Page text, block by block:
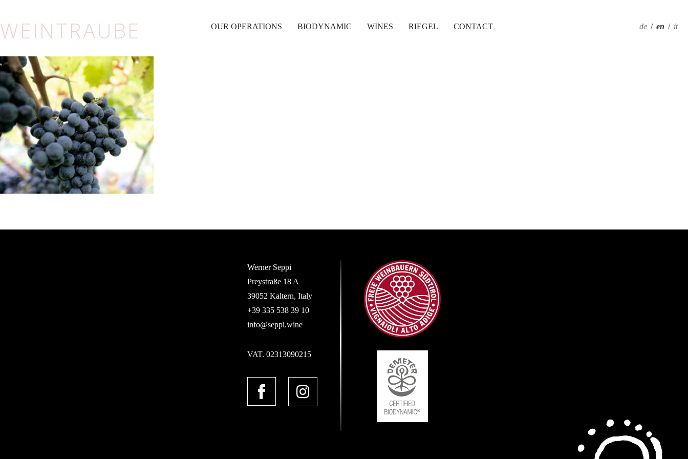
OUR OPERATIONS BIODYNAMIC WINES RIEGEL CONTACT de / en / it
WEINTRAUBE
Werner Seppi
Preystraße 18 A
39052 Kaltern, Italy
+39 335 538 39 10
info@seppi.wine
VAT. 02313090215